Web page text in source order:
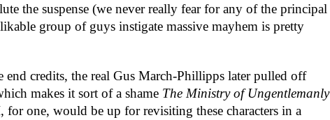
the suspense (we never really fear for any of the principal
group of guys instigate massive mayhem is pretty
end credits, the real Gus March-Phillipps later pulled off
makes it sort of a shame The Ministry of Ungentlemanly
for one, would be up for revisiting these characters in a